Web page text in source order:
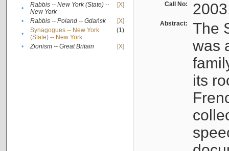
•
Rabbis -- New York (State) --
New York
[X]
• Rabbis -- Poland -- Gdańsk
[X]
•
Synagogues -- New York
(State) -- New York
(1)
• Zionism -- Great Britain [X]
Call No:
Abstract:
The
was
its